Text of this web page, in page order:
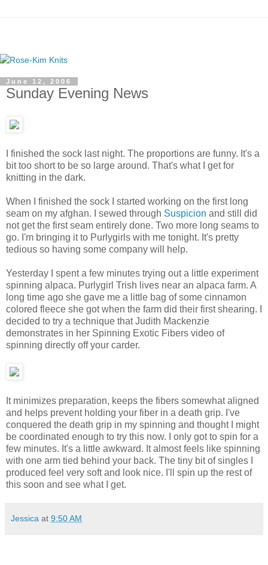
June 12, 2006
Sunday Evening News
I finished the sock last night. The proportions are funny. It's a
bit too short to be so large around. That's what I get for
knitting in the dark.
When I finished the sock I started working on the first long
seam on my afghan. I sewed through Suspicion and still did
not get the first seam entirely done. Two more long seams to
go. I'm bringing it to Purlygirls with me tonight. It's pretty
tedious so having some company will help.
Yesterday I spent a few minutes trying out a little experiment
spinning alpaca. Purlygirl Trish lives near an alpaca farm. A
long time ago she gave me a little bag of some cinnamon
colored fleece she got when the farm did their first shearing. I
decided to try a technique that Judith Mackenzie
demonstrates in her Spinning Exotic Fibers video of
spinning directly off your carder.
It minimizes preparation, keeps the fibers somewhat aligned
and helps prevent holding your fiber in a death grip. I've
conquered the death grip in my spinning and thought I might
be coordinated enough to try this now. I only got to spin for a
few minutes. It's a little awkward. It almost feels like spinning
with one arm tied behind your back. The tiny bit of singles I
produced feel very soft and look nice. I'll spin up the rest of
this soon and see what I get.
Jessica at 9:50 AM